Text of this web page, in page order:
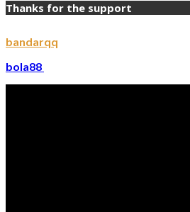
Thanks for the support
bandarqq
bola88